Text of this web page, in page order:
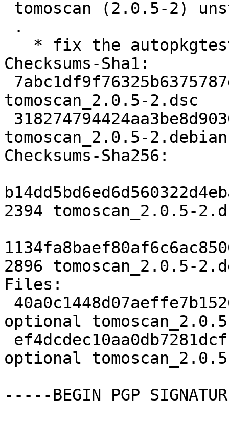
Checksums-Sha1:
tomoscan_2.0.5-2.dsc
tomoscan_2.0.5-
Checksums-Sha256:
2394 tomoscan_2.0.5-
2896 tomoscan_2.0.5-
Files:
optional
optional
-----BEGIN PGP